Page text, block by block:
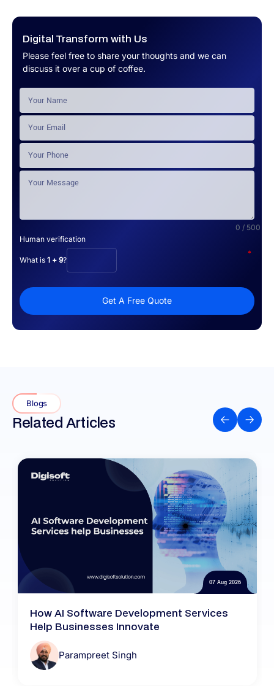
Digital Transform with Us
Please feel free to share your thoughts and we can
discuss it over a cup of coffee.
0 / 500
Human verification
*
What is 1 + 9?
Get A Free Quote
Blogs
Related Articles
07 Aug 2026
How AI Software Development Services
Help Businesses Innovate
Parampreet Singh